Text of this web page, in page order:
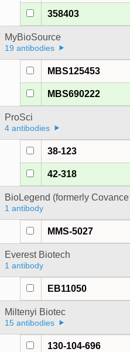
358403
MyBioSource
19 antibodies
MBS125453
MBS690222
ProSci
4 antibodies
38-123
42-318
BioLegend (formerly
1 antibody
MMS-5027
Everest Biotech
1 antibody
EB11050
Miltenyi Biotec
15 antibodies
130-104-696